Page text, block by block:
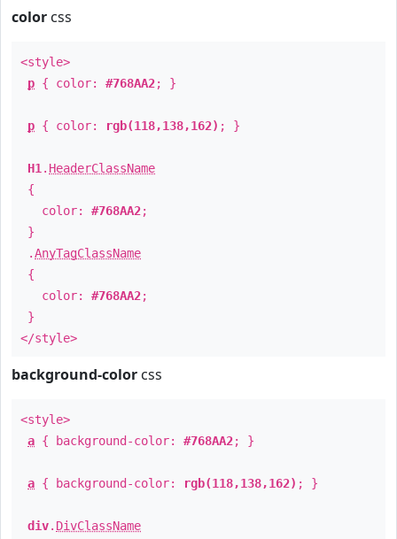
color css
<style>
p { color: #768AA2; }
p { color: rgb(118,138,162) ; }
H1 . HeaderClassName
{
color: #768AA2;
}
.AnyTagClassName
{
color: #768AA2;
}
</style>
background-color css
<style>
a { background-color: #768AA2; }
a { background-color: rgb(118,138,162) ; }
div. DivClassName